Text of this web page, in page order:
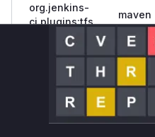
org.jenkins-
ci.plugins:tfs
maven
Vulnerability
Intelligence
Root Cause
The identified